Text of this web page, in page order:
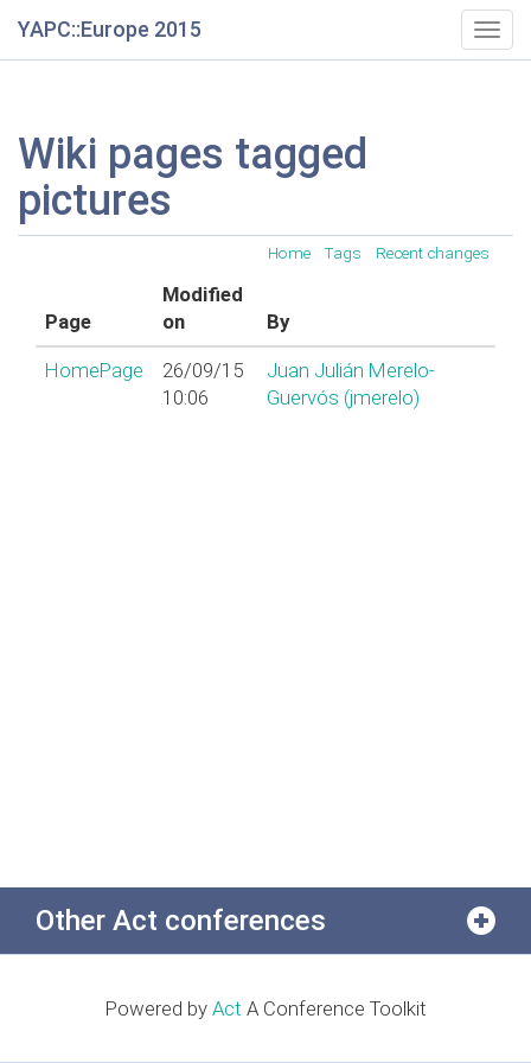
YAPC::Europe 2015
Wiki pages tagged
pictures
Home Tags Recent changes
Page
Modified
on
By
HomePage
26/09/15
10:06
Juan Julián Merelo-
Guervós (‎jmerelo‎)
Other Act conferences
Powered by Act A Conference Toolkit